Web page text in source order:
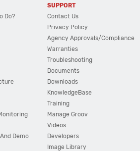
Do?
Demo
SUPPORT
Contact Us
Privacy Policy
Agency Approvals/Compliance
Warranties
Troubleshooting
Documents
Downloads
KnowledgeBase
Training
Manage Groov
Videos
Developers
Image Library